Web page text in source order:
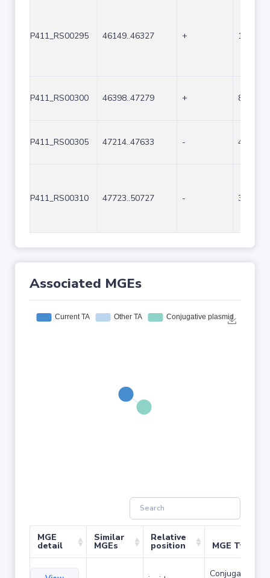
P411_RS00295 46149..46327 + 179
P411_RS00300 46398..47279 + 882
P411_RS00305 47214..47633 - 420
P411_RS00310 47723..50727 - 3005
Associated MGEs
MGE
detail
Similar
MGEs
Relative
position MGE Type
Conjugative